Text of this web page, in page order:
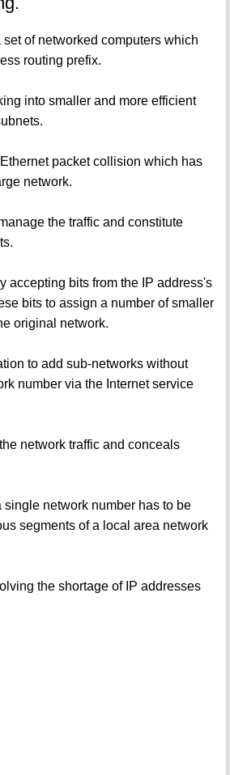
of networked computers which
routing prefix.
into smaller and more efficient
packet collision which has
network.
the traffic and constitute
accepting bits from the IP address's
bits to assign a number of smaller
original network.
to add sub-networks without
number via the Internet service
network traffic and conceals
single network number has to be
segments of a local area network
the shortage of IP addresses